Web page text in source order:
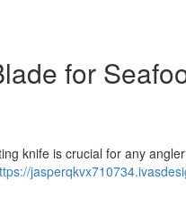
for
knife is crucial for any